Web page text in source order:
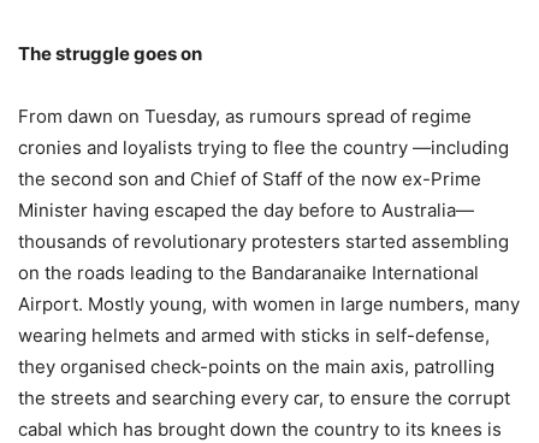
The struggle goes on
From dawn on Tuesday, as rumours spread of regime
cronies and loyalists trying to flee the country —including
the second son and Chief of Staff of the now ex-Prime
Minister having escaped the day before to Australia—
thousands of revolutionary protesters started assembling
on the roads leading to the Bandaranaike International
Airport. Mostly young, with women in large numbers, many
wearing helmets and armed with sticks in self-defense,
they organised check-points on the main axis, patrolling
the streets and searching every car, to ensure the corrupt
cabal which has brought down the country to its knees is